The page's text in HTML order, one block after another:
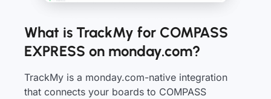
What is TrackMy for COMPASS
EXPRESS on monday.com?
TrackMy is a monday.com-native integration
that connects your boards to COMPASS